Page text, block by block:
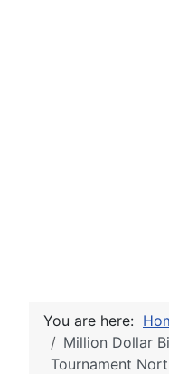
You are here:
Million Dollar
Tournament